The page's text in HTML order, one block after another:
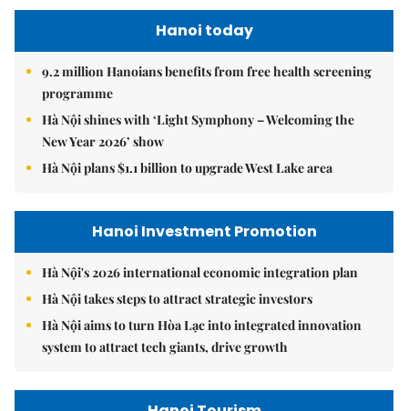
Hanoi today
9.2 million Hanoians benefits from free health screening
programme
Hà Nội shines with ‘Light Symphony – Welcoming the
New Year 2026’ show
Hà Nội plans $1.1 billion to upgrade West Lake area
Hanoi Investment Promotion
Hà Nội's 2026 international economic integration plan
Hà Nội takes steps to attract strategic investors
Hà Nội aims to turn Hòa Lạc into integrated innovation
system to attract tech giants, drive growth